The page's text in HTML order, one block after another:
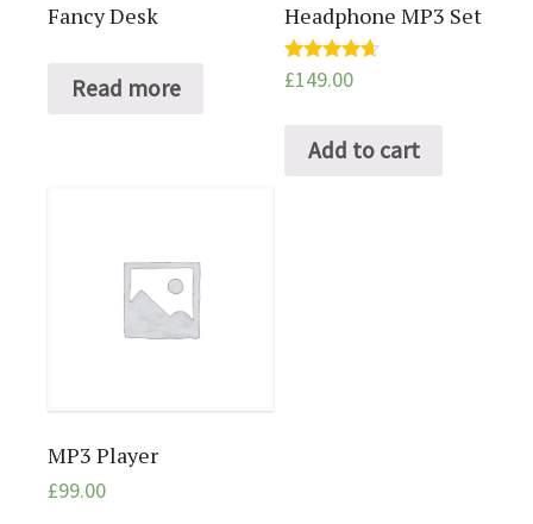
Fancy Desk
Read more
Headphone MP3 Set
Rated
£149.00
Add to cart
MP3 Player
£99.00